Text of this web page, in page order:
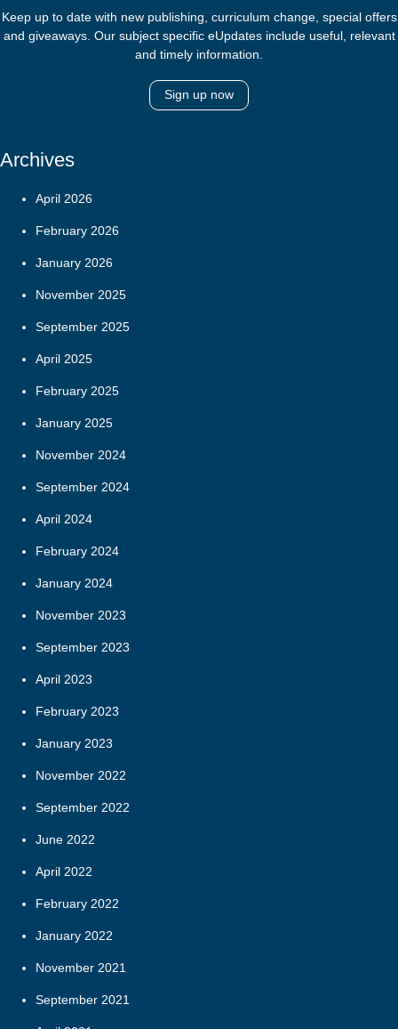
Keep up to date with new publishing, curriculum change, special offers
and giveaways. Our subject specific eUpdates include useful, relevant
and timely information.
Sign up now
Archives
April 2026
February 2026
January 2026
November 2025
September 2025
April 2025
February 2025
January 2025
November 2024
September 2024
April 2024
February 2024
January 2024
November 2023
September 2023
April 2023
February 2023
January 2023
November 2022
September 2022
June 2022
April 2022
February 2022
January 2022
November 2021
September 2021